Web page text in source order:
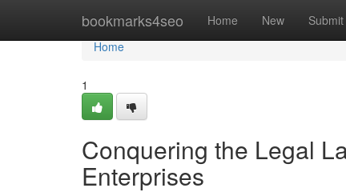
bookmarks4seo Home New Submit
Home
Home
1
Conquering the Legal
Enterprises